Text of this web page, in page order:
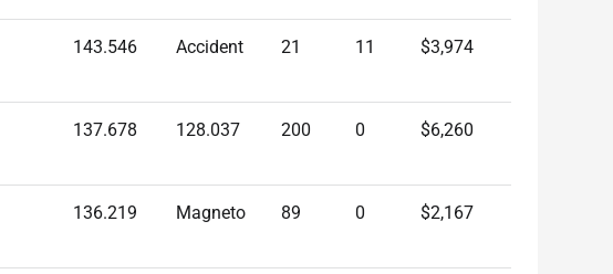
143.546 Accident 21 11 $3,974
137.678 128.037 200 0 $6,260
136.219 Magneto 89 0 $2,167